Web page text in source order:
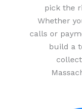
pick the
Whether
calls or
build a